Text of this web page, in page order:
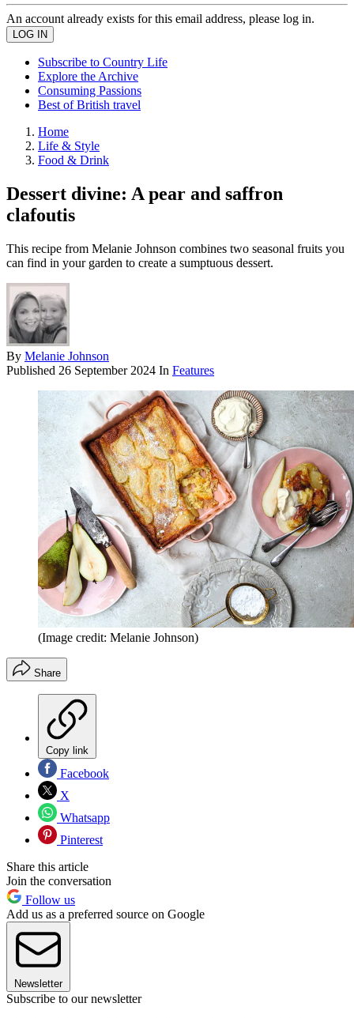
An account already exists for this email address, please log in.
Subscribe to Country Life
Explore the Archive
Consuming Passions
Best of British travel
Home
Life & Style
Food & Drink
Dessert divine: A pear and saffron
clafoutis
This recipe from Melanie Johnson combines two seasonal fruits you
can find in your garden to create a sumptuous dessert.
By Melanie Johnson
Published 26 September 2024 In Features
(Image credit: Melanie Johnson)
Share
Copy link
Facebook
X
Whatsapp
Pinterest
Share this article
Join the conversation
Follow us
Add us as a preferred source on Google
Newsletter
Subscribe to our newsletter